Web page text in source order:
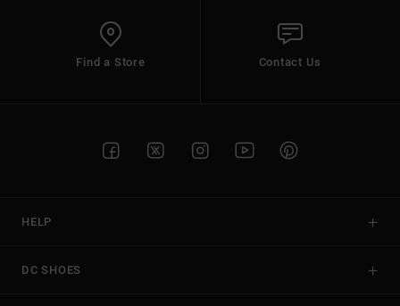
Find a Store Contact Us
HELP
DC SHOES